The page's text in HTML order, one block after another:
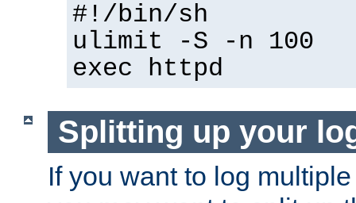
#!/bin/sh
ulimit -S -n 100
exec httpd
Splitting up your
If you want to log